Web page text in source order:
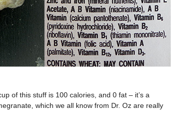
of this stuff is 100 calories, and 0 fat – it’s a
which we all know from Dr. Oz are really